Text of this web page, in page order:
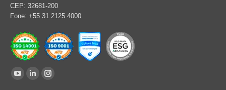
CEP: 32681-200
Fone: +55 31 2125 4000
Find us on:
LinkedinInstagram